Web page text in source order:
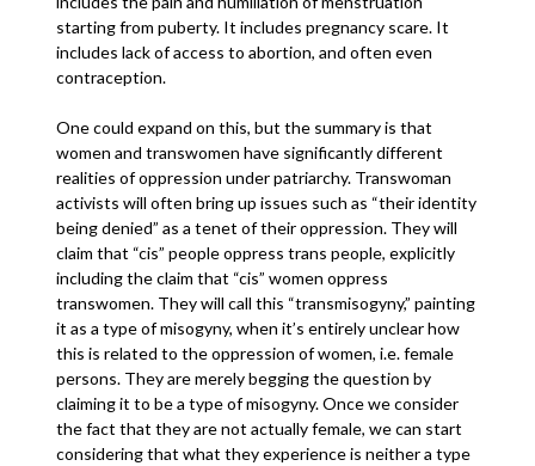
starting from puberty. It includes pregnancy scare. It
includes lack of access to abortion, and often even
contraception.
One could expand on this, but the summary is that
women and transwomen have significantly different
realities of oppression under patriarchy. Transwoman
activists will often bring up issues such as “their identity
being denied” as a tenet of their oppression. They will
claim that “cis” people oppress trans people, explicitly
including the claim that “cis” women oppress
transwomen. They will call this “transmisogyny,” painting
it as a type of misogyny, when it’s entirely unclear how
this is related to the oppression of women, i.e. female
persons. They are merely begging the question by
claiming it to be a type of misogyny. Once we consider
the fact that they are not actually female, we can start
considering that what they experience is neither a type